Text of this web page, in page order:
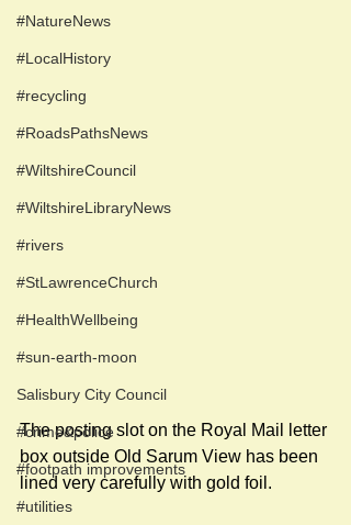
#NatureNews
#LocalHistory
#recycling
#RoadsPathsNews
#WiltshireCouncil
#WiltshireLibraryNews
#rivers
#StLawrenceChurch
#HealthWellbeing
#sun-earth-moon
Salisbury City Council
#crime&police
#footpath improvements
#utilities
The posting slot on the Royal Mail letter
box outside Old Sarum View has been
lined very carefully with gold foil.